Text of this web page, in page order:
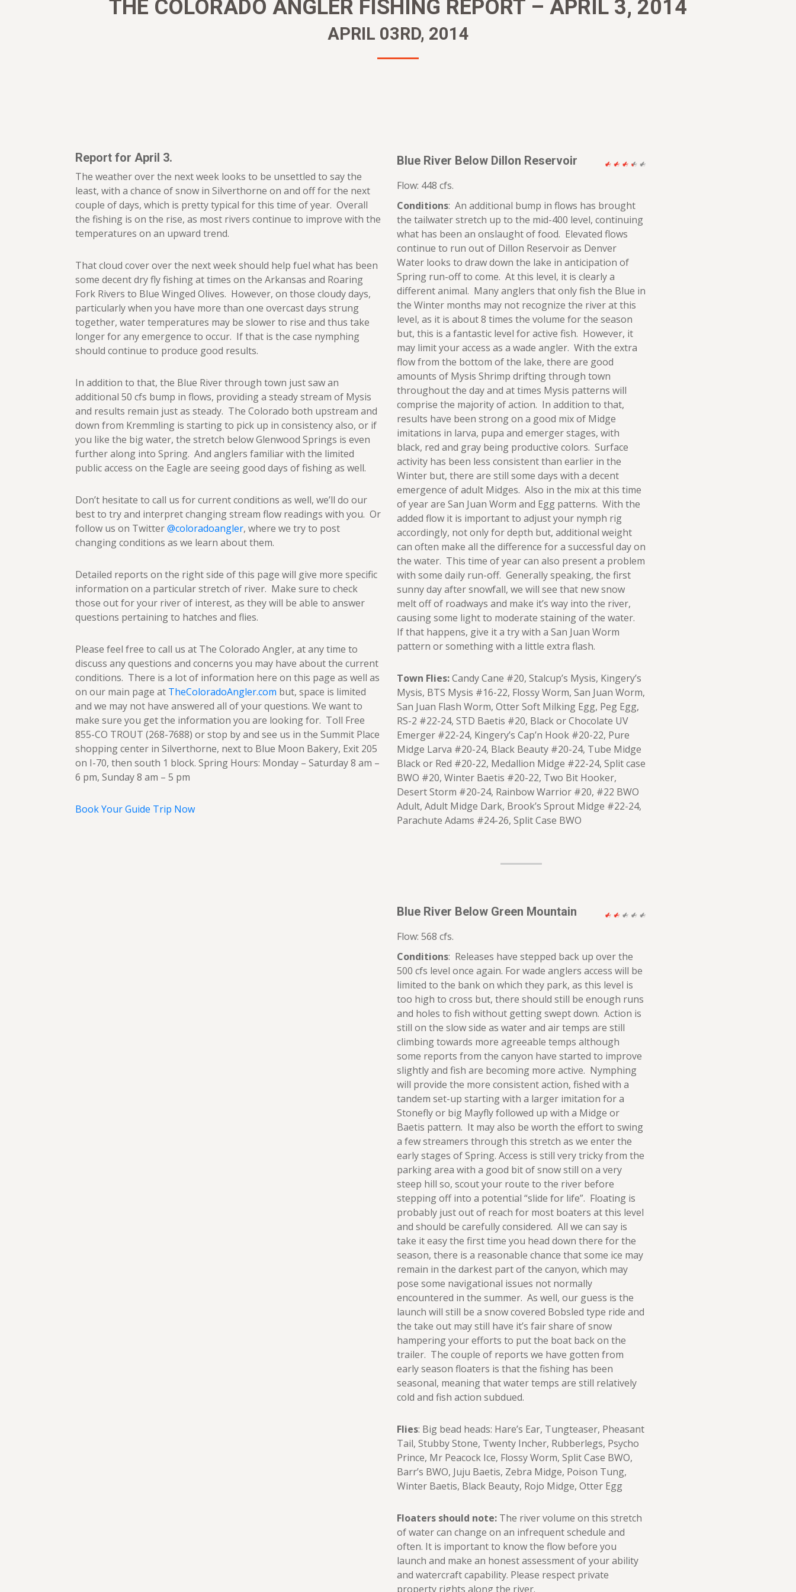
THE COLORADO ANGLER FISHING REPORT – APRIL 3, 2014
APRIL 03RD, 2014
Report for April 3.
The weather over the next week looks to be unsettled to say the
least, with a chance of snow in Silverthorne on and off for the next
couple of days, which is pretty typical for this time of year. Overall
the fishing is on the rise, as most rivers continue to improve with the
temperatures on an upward trend.
That cloud cover over the next week should help fuel what has been
some decent dry fly fishing at times on the Arkansas and Roaring
Fork Rivers to Blue Winged Olives. However, on those cloudy days,
particularly when you have more than one overcast days strung
together, water temperatures may be slower to rise and thus take
longer for any emergence to occur. If that is the case nymphing
should continue to produce good results.
In addition to that, the Blue River through town just saw an
additional 50 cfs bump in flows, providing a steady stream of Mysis
and results remain just as steady. The Colorado both upstream and
down from Kremmling is starting to pick up in consistency also, or if
you like the big water, the stretch below Glenwood Springs is even
further along into Spring. And anglers familiar with the limited
public access on the Eagle are seeing good days of fishing as well.
Don’t hesitate to call us for current conditions as well, we’ll do our
best to try and interpret changing stream flow readings with you. Or
follow us on Twitter@coloradoangler, where we try to post
changing conditions as we learn about them.
Detailed reports on the right side of this page will give more specific
information on a particular stretch of river. Make sure to check
those out for your river of interest, as they will be able to answer
questions pertaining to hatches and flies.
Please feel free to call us at The Colorado Angler, at any time to
discuss any questions and concerns you may have about the current
conditions. There is a lot of information here on this page as well as
on our main page at TheColoradoAngler.com but, space is limited
and we may not have answered all of your questions. We want to
make sure you get the information you are looking for. Toll Free
855-CO TROUT (268-7688) or stop by and see us in the Summit Place
shopping center in Silverthorne, next to Blue Moon Bakery, Exit 205
on I-70, then south 1 block. Spring Hours: Monday – Saturday 8 am –
6 pm, Sunday 8 am – 5 pm
Book Your Guide Trip Now
Blue River Below Dillon Reservoir
Flow: 448 cfs.
Conditions: An additional bump in flows has brought
the tailwater stretch up to the mid-400 level, continuing
what has been an onslaught of food. Elevated flows
continue to run out of Dillon Reservoir as Denver
Water looks to draw down the lake in anticipation of
Spring run-off to come. At this level, it is clearly a
different animal. Many anglers that only fish the Blue in
the Winter months may not recognize the river at this
level, as it is about 8 times the volume for the season
but, this is a fantastic level for active fish. However, it
may limit your access as a wade angler. With the extra
flow from the bottom of the lake, there are good
amounts of Mysis Shrimp drifting through town
throughout the day and at times Mysis patterns will
comprise the majority of action. In addition to that,
results have been strong on a good mix of Midge
imitations in larva, pupa and emerger stages, with
black, red and gray being productive colors. Surface
activity has been less consistent than earlier in the
Winter but, there are still some days with a decent
emergence of adult Midges. Also in the mix at this time
of year are San Juan Worm and Egg patterns. With the
added flow it is important to adjust your nymph rig
accordingly, not only for depth but, additional weight
can often make all the difference for a successful day on
the water. This time of year can also present a problem
with some daily run-off. Generally speaking, the first
sunny day after snowfall, we will see that new snow
melt off of roadways and make it’s way into the river,
causing some light to moderate staining of the water.
If that happens, give it a try with a San Juan Worm
pattern or something with a little extra flash.
Town Flies:Candy Cane #20, Stalcup’s Mysis, Kingery’s
Mysis, BTS Mysis #16-22, Flossy Worm, San Juan Worm,
San Juan Flash Worm, Otter Soft Milking Egg, Peg Egg,
RS-2 #22-24, STD Baetis #20, Black or Chocolate UV
Emerger #22-24, Kingery’s Cap’n Hook #20-22, Pure
Midge Larva #20-24, Black Beauty #20-24, Tube Midge
Black or Red #20-22, Medallion Midge #22-24, Split case
BWO #20, Winter Baetis #20-22, Two Bit Hooker,
Desert Storm #20-24, Rainbow Warrior #20, #22 BWO
Adult, Adult Midge Dark, Brook’s Sprout Midge #22-24,
Parachute Adams #24-26, Split Case BWO
Blue River Below Green Mountain
Flow: 568 cfs.
Conditions: Releases have stepped back up over the
500 cfs level once again. For wade anglers access will be
limited to the bank on which they park, as this level is
too high to cross but, there should still be enough runs
and holes to fish without getting swept down. Action is
still on the slow side as water and air temps are still
climbing towards more agreeable temps although
some reports from the canyon have started to improve
slightly and fish are becoming more active. Nymphing
will provide the more consistent action, fished with a
tandem set-up starting with a larger imitation for a
Stonefly or big Mayfly followed up with a Midge or
Baetis pattern. It may also be worth the effort to swing
a few streamers through this stretch as we enter the
early stages of Spring. Access is still very tricky from the
parking area with a good bit of snow still on a very
steep hill so, scout your route to the river before
stepping off into a potential “slide for life”. Floating is
probably just out of reach for most boaters at this level
and should be carefully considered. All we can say is
take it easy the first time you head down there for the
season, there is a reasonable chance that some ice may
remain in the darkest part of the canyon, which may
pose some navigational issues not normally
encountered in the summer. As well, our guess is the
launch will still be a snow covered Bobsled type ride and
the take out may still have it’s fair share of snow
hampering your efforts to put the boat back on the
trailer. The couple of reports we have gotten from
early season floaters is that the fishing has been
seasonal, meaning that water temps are still relatively
cold and fish action subdued.
Flies: Big bead heads: Hare’s Ear, Tungteaser, Pheasant
Tail, Stubby Stone, Twenty Incher, Rubberlegs, Psycho
Prince, Mr Peacock Ice, Flossy Worm, Split Case BWO,
Barr’s BWO, Juju Baetis, Zebra Midge, Poison Tung,
Winter Baetis, Black Beauty, Rojo Midge, Otter Egg
Floaters should note: The river volume on this stretch
of water can change on an infrequent schedule and
often. It is important to know the flow before you
launch and make an honest assessment of your ability
and watercraft capability. Please respect private
property rights along the river.